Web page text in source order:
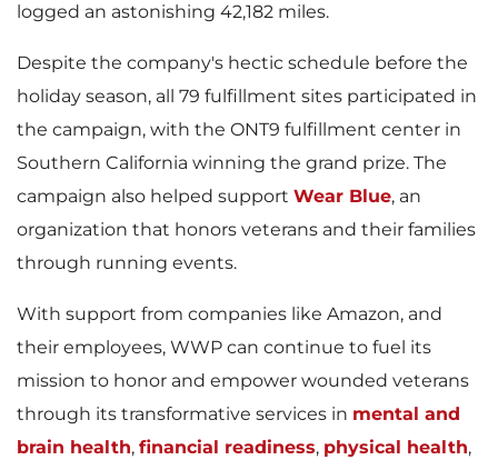
logged an astonishing 42,182 miles.
Despite the company's hectic schedule before the
holiday season, all 79 fulfillment sites participated in
the campaign, with the ONT9 fulfillment center in
Southern California winning the grand prize. The
campaign also helped support Wear Blue, an
organization that honors veterans and their families
through running events.
With support from companies like Amazon, and
their employees, WWP can continue to fuel its
mission to honor and empower wounded veterans
through its transformative services in mental and
brain health, financial readiness, physical health,